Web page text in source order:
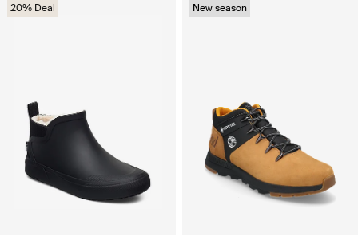
20% Deal New season